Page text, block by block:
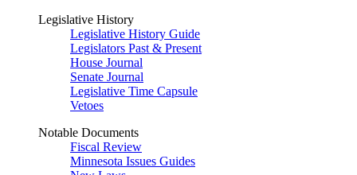
Legislative History
Legislative History Guide
Legislators Past & Present
House Journal
Senate Journal
Legislative Time Capsule
Vetoes
Notable Documents
Fiscal Review
Minnesota Issues Guides